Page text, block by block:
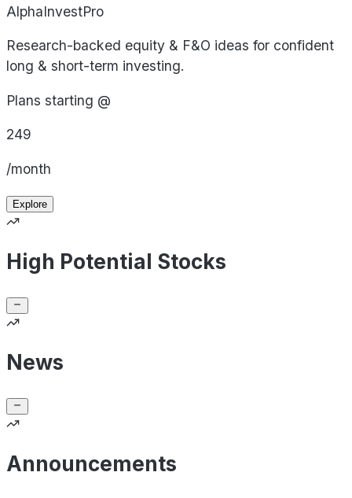
AlphaInvestPro
Research-backed equity & F&O ideas for confident
long & short-term investing.
Plans starting @
249
/month
Explore
High Potential Stocks
News
Announcements